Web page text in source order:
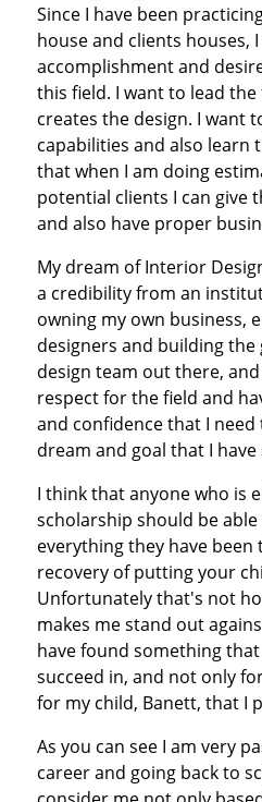
Since I have been
house and clients houses,
accomplishment and
this field. I want to lead
creates the design. I want
capabilities and also learn
that when I am doing
potential clients I can give
and also have proper
My dream of Interior
a credibility from an
owning my own business,
designers and building
design team out there,
respect for the field and
and confidence that I need
dream and goal that I
I think that anyone who is
scholarship should be
everything they have
recovery of putting your
Unfortunately that's not
makes me stand out
have found something
succeed in, and not only
for my child, Banett, that I
As you can see I am very
career and going back to